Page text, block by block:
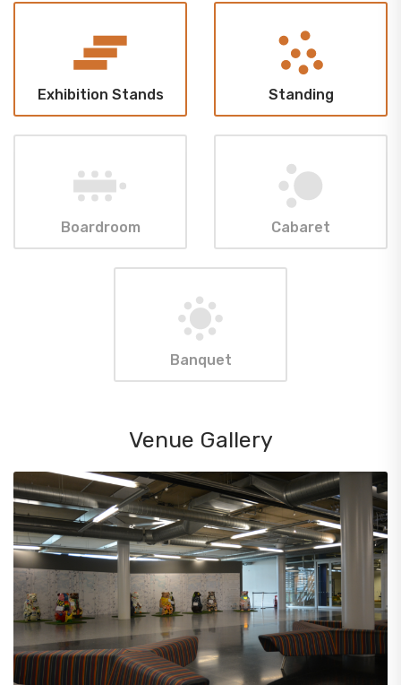
Exhibition Stands Standing
Boardroom Cabaret
Banquet
Venue Gallery